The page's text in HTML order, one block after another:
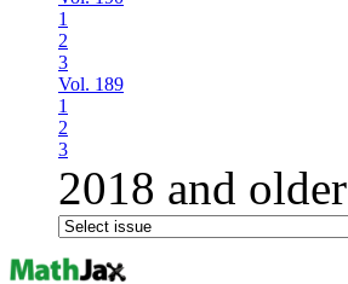
1
2
3
Vol. 189
1
2
3
2018 and older